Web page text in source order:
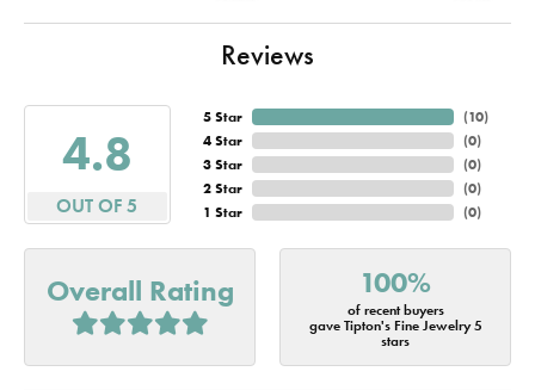
Reviews
4.8
OUT OF 5
5 Star
4 Star
3 Star
2 Star
1 Star
(10)
(0)
(0)
(0)
(0)
Overall Rating 100%
of recent buyers
gave Tipton's Fine Jewelry 5
stars